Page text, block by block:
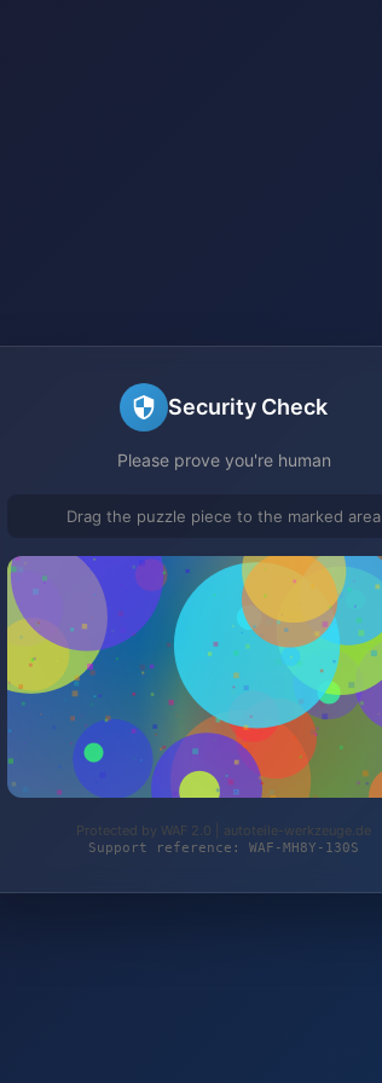
Security Check
Please prove you're human
Drag the puzzle piece to the marked area
Protected by WAF 2.0 | autoteile-werkzeuge.de
Support reference: WAF-MH8Y-130S